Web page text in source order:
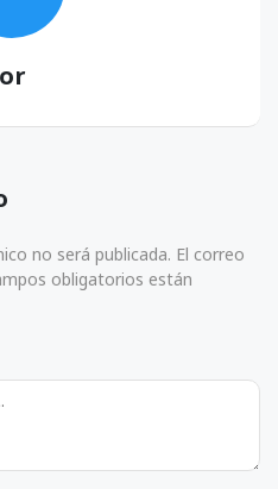
no será publicada. El correo
obligatorios están